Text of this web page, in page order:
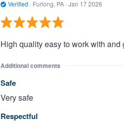
Verified · Furlong, PA · Jan 17 2026
High quality easy to work with
Additional comments
Safe
Very safe
Respectful